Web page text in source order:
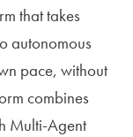
that takes
autonomous
pace, without
combines
Multi-Agent